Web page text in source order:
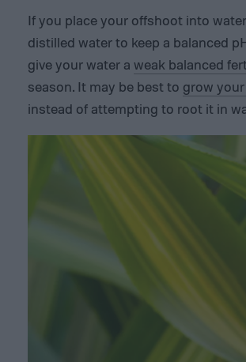
If you place your offshoot into
distilled water to keep a balanced
give your water a weak balanced
season. It may be best to grow
instead of attempting to root it in